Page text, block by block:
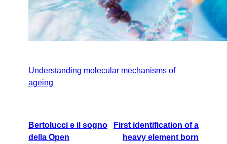
Understanding molecular mechanisms of
ageing
Bertolucci e il sogno
della Open
First identification of a
heavy element born